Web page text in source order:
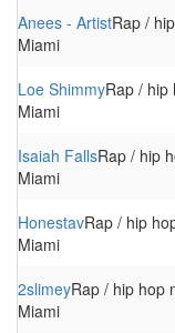
Anees - ArtistRap /
Miami
Loe ShimmyRap / hip
Miami
Isaiah FallsRap / hip
Miami
HonestavRap / hip
Miami
2slimeyRap / hip hop
Miami